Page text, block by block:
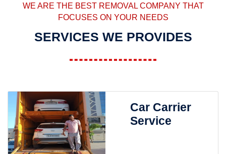
WE ARE THE BEST REMOVAL COMPANY THAT
FOCUSES ON YOUR NEEDS
SERVICES WE PROVIDES
Car Carrier
Service